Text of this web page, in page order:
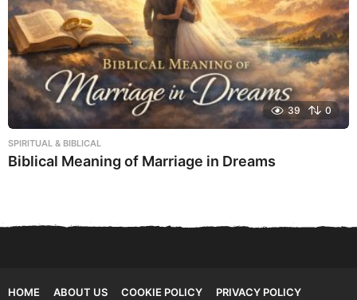
39 0
SPIRITUAL & BIBLICAL
Biblical Meaning of Marriage in Dreams
HOME ABOUT US COOKIE POLICY PRIVACY POLICY